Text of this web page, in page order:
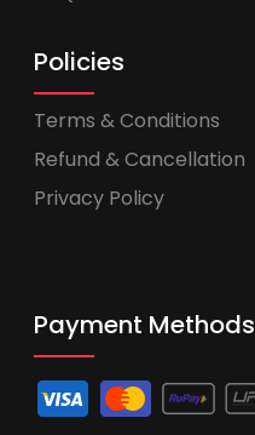
Policies
Terms & Conditions
Refund & Cancellation
Privacy Policy
Payment Methods